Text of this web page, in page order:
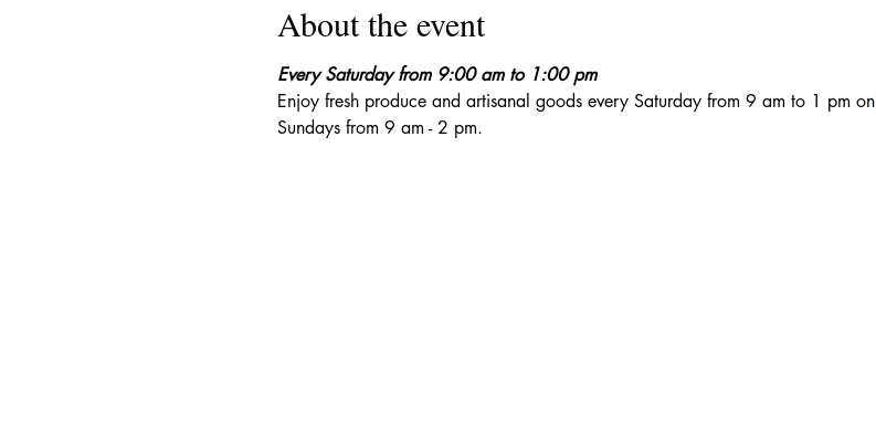
About the event
Every Saturday from 9:00 am to 1:00 pm
Enjoy fresh produce and artisanal goods every Saturday from 9 am to 1 pm on
Sundays from 9 am - 2 pm.